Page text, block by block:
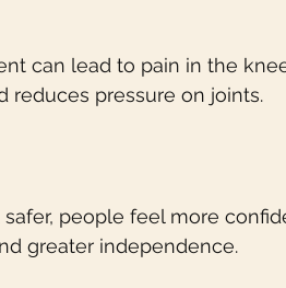
can lead to pain in the
reduces pressure on joints.
people feel more
greater independence.